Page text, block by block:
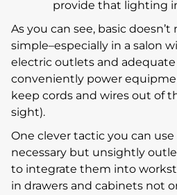
provide that lighting
As you can see, basic
simple–especially in a salon
electric outlets and
conveniently power
keep cords and wires out of
sight).
One clever tactic you can
necessary but unsightly
to integrate them into
in drawers and cabinets not